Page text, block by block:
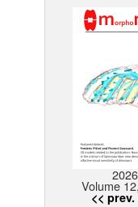
Volume
<< prev.